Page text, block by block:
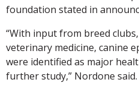
foundation stated in
“With input from breed
veterinary medicine, canine
were identified as major
further study,” Nordone said.